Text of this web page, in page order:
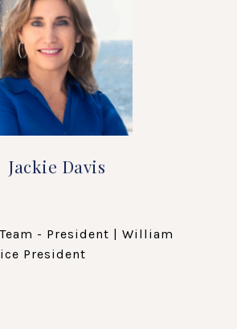
Jackie Davis
- President | William
President